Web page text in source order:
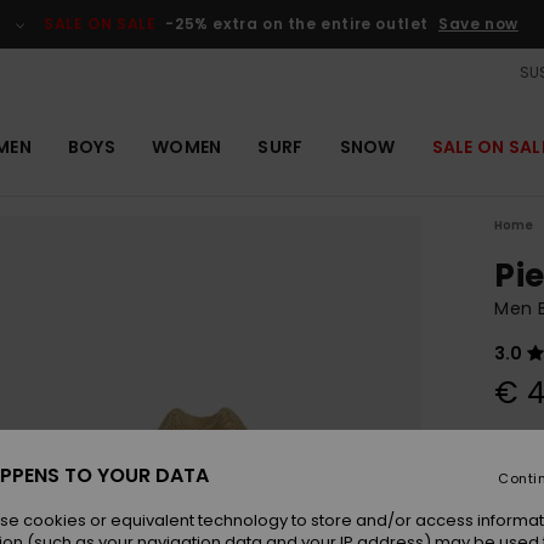
SALE ON SALE -25% extra on the entire outlet Save now
BOYS WOMEN SURF SNOW SALE ON
Home
Men
3.0
€
TO YOUR DATA
cookies or equivalent technology to store and/or access